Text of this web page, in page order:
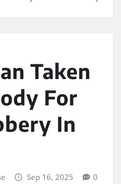
Taken
For
In
Sep 16, 2025 0